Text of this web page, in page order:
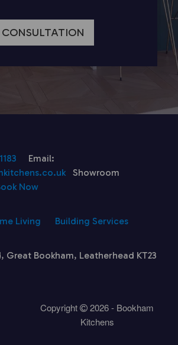
Email:
Showroom
Now
Living
Building Services
Great Bookham, Leatherhead KT23
Copyright
2026 - Bookham
Kitchens